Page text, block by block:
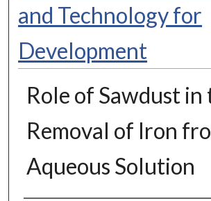
and Technology for
Development
Role of Sawdust in
Removal of Iron
Aqueous Solution